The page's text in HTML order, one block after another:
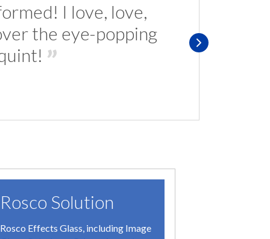
I love, love,
the eye-popping
Rosco Solution
Rosco Effects Glass, including Image